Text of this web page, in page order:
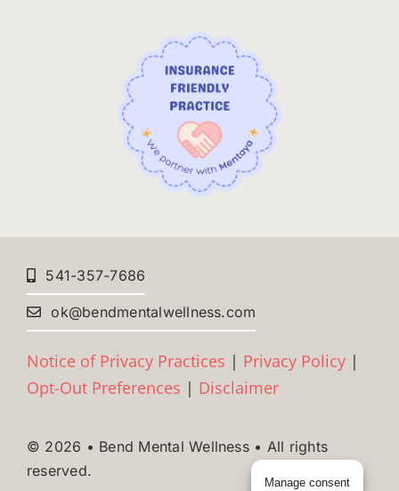
541-357-7686
ok@bendmentalwellness.com
Notice of Privacy Practices | Privacy Policy|
Opt-Out Preferences | Disclaimer
© 2026 • Bend Mental Wellness • All rights
reserved.
Manage consent